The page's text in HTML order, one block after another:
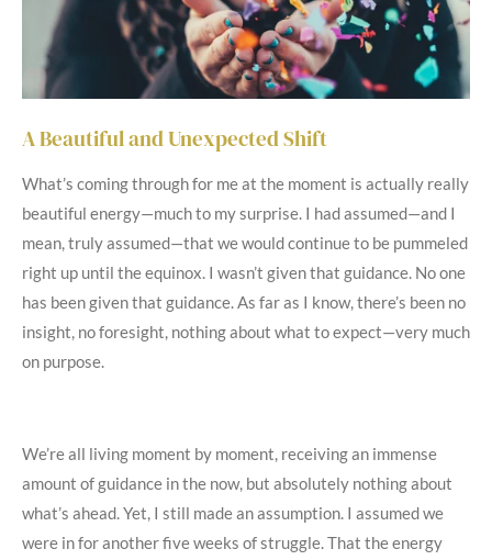
A Beautiful and Unexpected Shift
What’s coming through for me at the moment is actually really
beautiful energy—much to my surprise. I had assumed—and I
mean, truly assumed—that we would continue to be pummeled
right up until the equinox. I wasn’t given that guidance. No one
has been given that guidance. As far as I know, there’s been no
insight, no foresight, nothing about what to expect—very much
on purpose.
We’re all living moment by moment, receiving an immense
amount of guidance in the now, but absolutely nothing about
what’s ahead. Yet, I still made an assumption. I assumed we
were in for another five weeks of struggle. That the energy